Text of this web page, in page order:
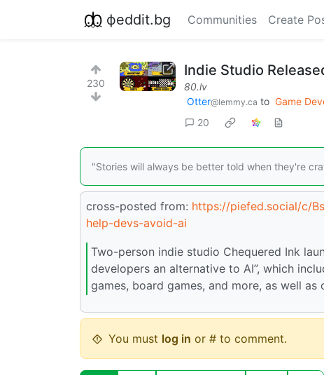
фeddit.bg Communities Create
230
Indie Studio
80.lv
Otter@lemmy.ca to Game
20
"Stories will always be better told when they're
cross-posted from: https://piefed.social/c/
help-devs-avoid-ai
Two-person indie studio Chequered Ink
developers an alternative to AI”, which
games, board games, and more, as well
You must log in or # to comment.